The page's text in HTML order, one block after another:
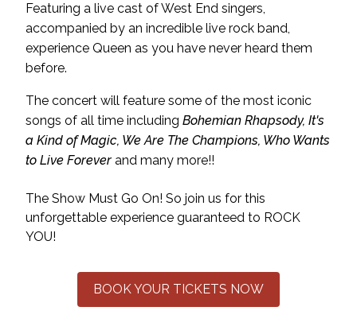
Featuring a live cast of West End singers,
accompanied by an incredible live rock band,
experience Queen as you have never heard them
before.
The concert will feature some of the most iconic
songs of all time including Bohemian Rhapsody, It's
a Kind of Magic, We Are The Champions, Who Wants
to Live Forever and many more!!
The Show Must Go On! So join us for this
unforgettable experience guaranteed to ROCK
YOU!
BOOK YOUR TICKETS NOW